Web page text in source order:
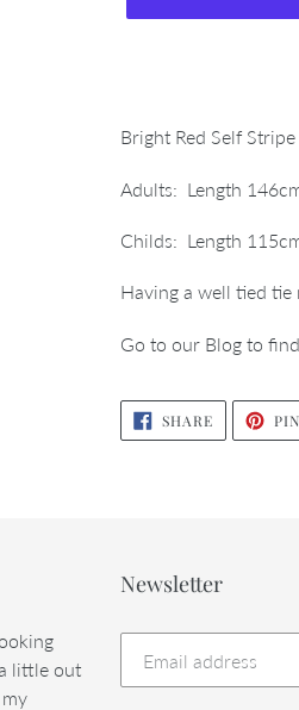
product
your
Bright Red Self
Adults: Length
Childs: Length
Having a well tied tie
Go to our Blog to
SHARESHARE
ON
FACEBOOK
little out
Newsletter